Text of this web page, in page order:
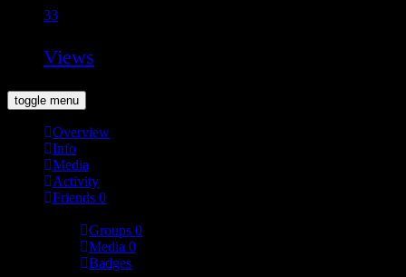
33
Views
toggle menu
Overview
Info
Media
Activity
Friends 0
Groups 0
Media 0
Badges